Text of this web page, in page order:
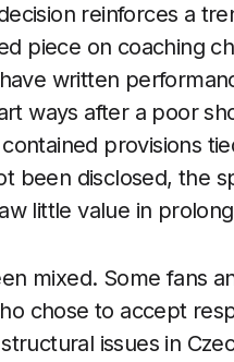
reinforces a
piece on coaching
written
ways after a poor
provisions
been disclosed, the
little value in
mixed. Some fans
chose to accept
issues in